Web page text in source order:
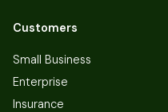
Customers
Small Business
Enterprise
Insurance